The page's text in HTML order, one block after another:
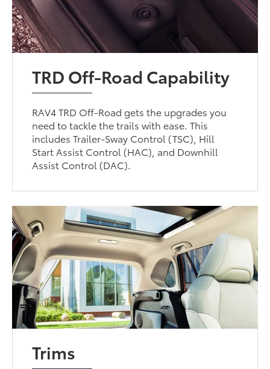
TRD Off-Road Capability
RAV4 TRD Off-Road gets the upgrades you
need to tackle the trails with ease. This
includes Trailer-Sway Control (TSC), Hill
Start Assist Control (HAC), and Downhill
Assist Control (DAC).
Trims